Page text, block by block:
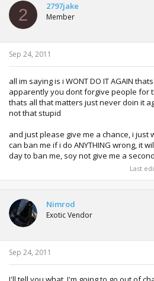
2 2797jake
Member
Sep 24, 2011
all im saying is i WONT DO IT AGAIN
apparently you dont forgive people for
thats all that matters just never doin it
not that stupid
and just please give me a chance, i just
can ban me if i do ANYTHING wrong, it
day to ban me, soy not give me a
Last
Nimrod
Exotic Vendor
Sep 24, 2011